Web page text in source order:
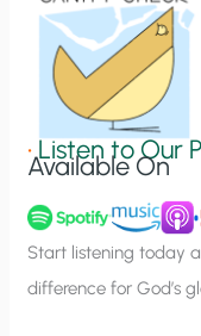
n
u
p
•Listen to Our
Available On
Start listening today
difference for God’s